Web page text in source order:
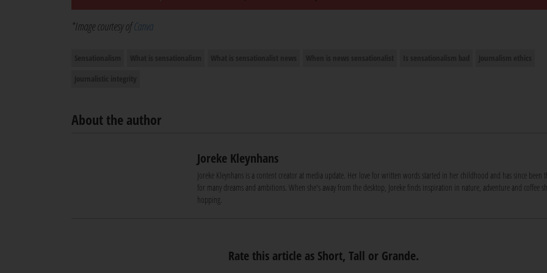
*Image courtesy ofCanva
About the author
Joreke Kleynhans
Joreke Kleynhans is a content creator at media update. Her love for written words started in her childhood and has since been
for many dreams and ambitions. When she's away from the desktop, Joreke finds inspiration in nature, adventure and coffee
hopping.
Rate this article as Short, Tall or Grande.